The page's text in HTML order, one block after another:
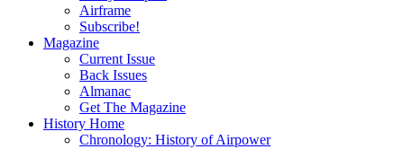
Airframe
Subscribe!
Magazine
Current Issue
Back Issues
Almanac
Get The Magazine
History Home
Chronology: History of Airpower